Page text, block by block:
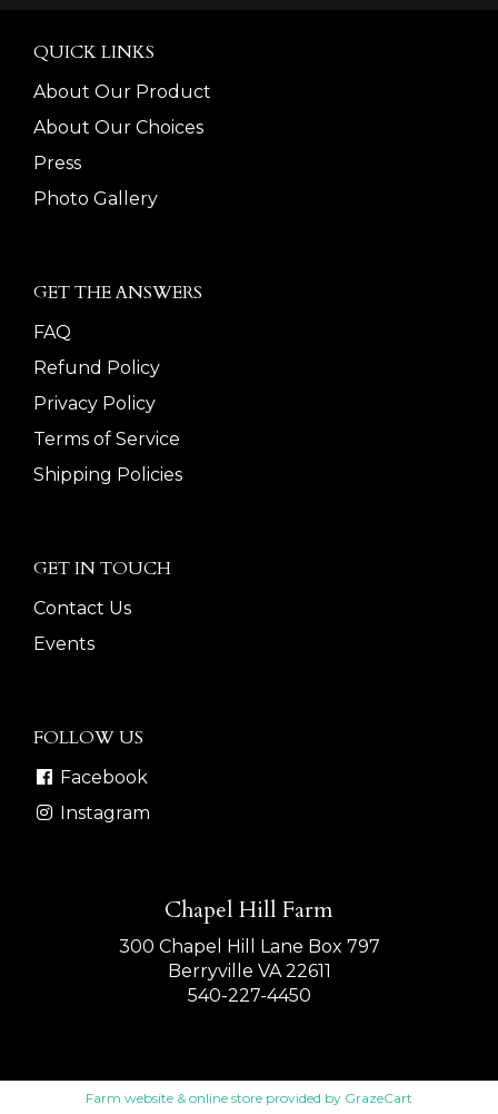
QUICK LINKS
About Our Product
About Our Choices
Press
Photo Gallery
GET THE ANSWERS
FAQ
Refund Policy
Privacy Policy
Terms of Service
Shipping Policies
GET IN TOUCH
Contact Us
Events
FOLLOW US
Facebook
Instagram
Chapel Hill Farm
300 Chapel Hill Lane Box 797
Berryville VA 22611
540-227-4450
Farm website & online store provided by GrazeCart